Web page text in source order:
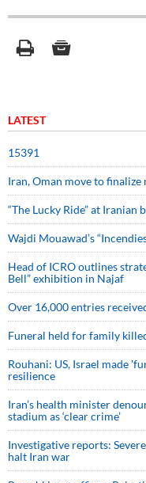
LATEST
15391
Iran, Oman move to
“The Lucky Ride” at Iranian
Wajdi Mouawad’s
Head of ICRO outlines
Bell” exhibition in Najaf
Over 16,000 entries
Funeral held for family
Rouhani: US, Israel made
resilience
Iran’s health minister
stadium as ‘clear crime’
Investigative reports:
halt Iran war